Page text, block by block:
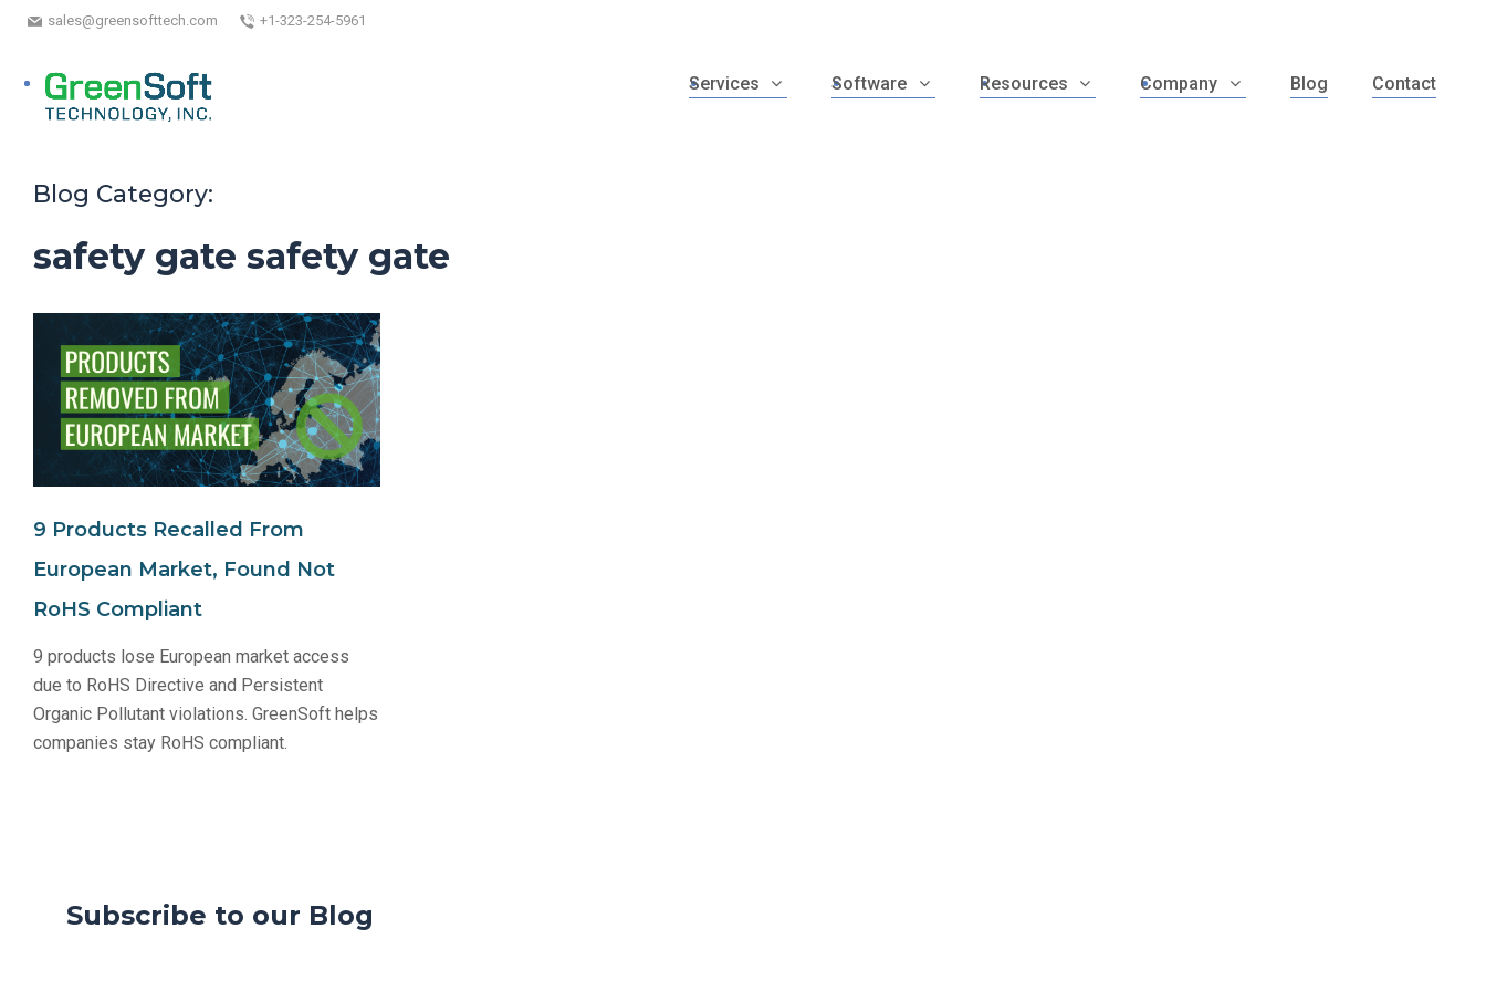
sales@greensofttech.com +1-323-254-5961
Services Software Resources Company Blog Contact
Blog Category:
safety gate safety gate
9 Products Recalled From
European Market, Found Not
RoHS Compliant
9 products lose European market access
due to RoHS Directive and Persistent
Organic Pollutant violations. GreenSoft helps
companies stay RoHS compliant.
Subscribe to our Blog